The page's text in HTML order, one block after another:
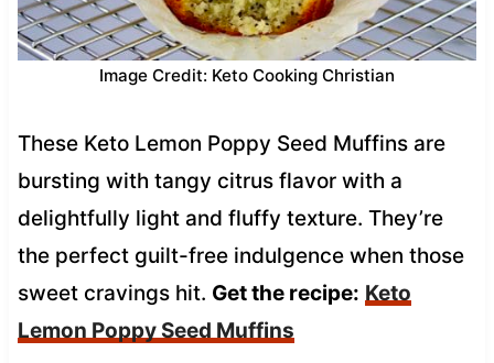
Image Credit: Keto Cooking Christian
These Keto Lemon Poppy Seed Muffins are
bursting with tangy citrus flavor with a
delightfully light and fluffy texture. They’re
the perfect guilt-free indulgence when those
sweet cravings hit. Get the recipe: Keto
Lemon Poppy Seed Muffins